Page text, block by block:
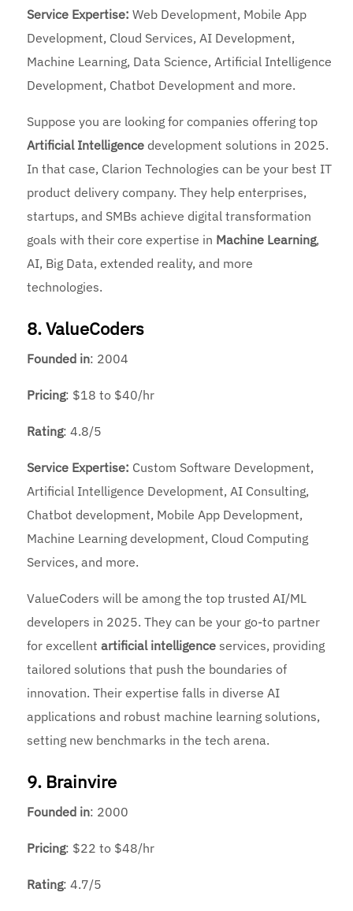
Service Expertise:Web Development, Mobile App
Development, Cloud Services, AI Development,
Machine Learning, Data Science, Artificial Intelligence
Development, Chatbot Development and more.
Suppose you are looking for companies offering top
Artificial Intelligence development solutions in 2025.
In that case, Clarion Technologies can be your best IT
product delivery company. They help enterprises,
startups, and SMBs achieve digital transformation
goals with their core expertise in Machine Learning,
AI, Big Data, extended reality, and more
technologies.
8. ValueCoders
Founded in: 2004
Pricing: $18 to $40/hr
Rating: 4.8/5
Service Expertise: Custom Software Development,
Artificial Intelligence Development, AI Consulting,
Chatbot development, Mobile App Development,
Machine Learning development, Cloud Computing
Services, and more.
ValueCoders will be among the top trusted AI/ML
developers in 2025. They can be your go-to partner
for excellentartificial intelligence services, providing
tailored solutions that push the boundaries of
innovation. Their expertise falls in diverse AI
applications and robust machine learning solutions,
setting new benchmarks in the tech arena.
9. Brainvire
Founded in: 2000
Pricing: $22 to $48/hr
Rating: 4.7/5